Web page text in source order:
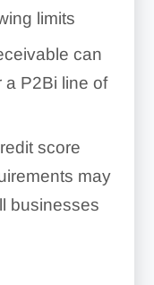
limits
can
a P2Bi line of
score
may
businesses
for